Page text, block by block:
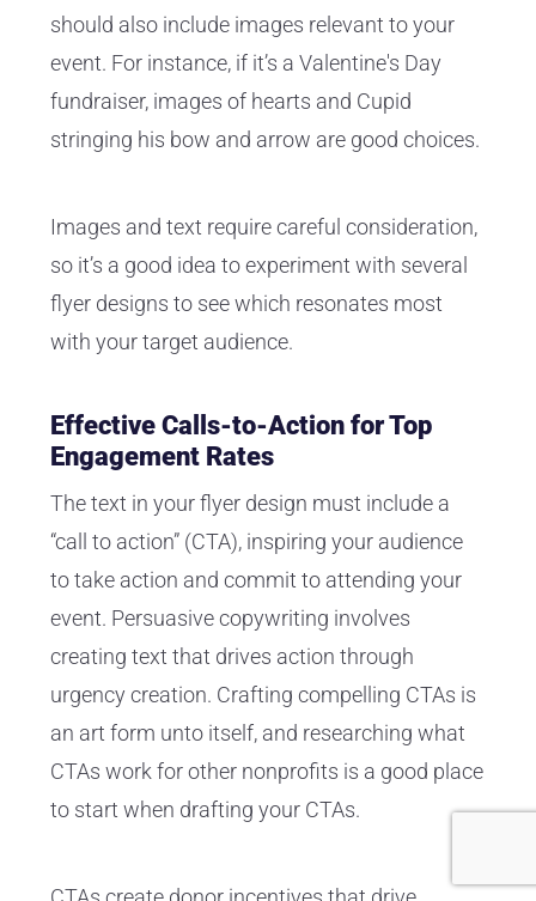
should also include images relevant to your
event. For instance, if it’s a Valentine's Day
fundraiser, images of hearts and Cupid
stringing his bow and arrow are good choices.
Images and text require careful consideration,
so it’s a good idea to experiment with several
flyer designs to see which resonates most
with your target audience.
Effective Calls-to-Action for Top
Engagement Rates
The text in your flyer design must include a
“call to action” (CTA), inspiring your audience
to take action and commit to attending your
event. Persuasive copywriting involves
creating text that drives action through
urgency creation. Crafting compelling CTAs is
an art form unto itself, and researching what
CTAs work for other nonprofits is a good place
to start when drafting your CTAs.